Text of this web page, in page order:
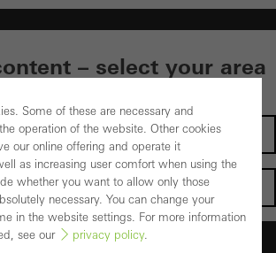
– select your area
Investors
Architects
Fabricators
Some of these are necessary and
operation of the website. Other cookies
our online offering and operate it
as increasing user comfort when using the
whether you want to allow only those
necessary. You can change your
in the website settings. For more information
see our
privacy policy.